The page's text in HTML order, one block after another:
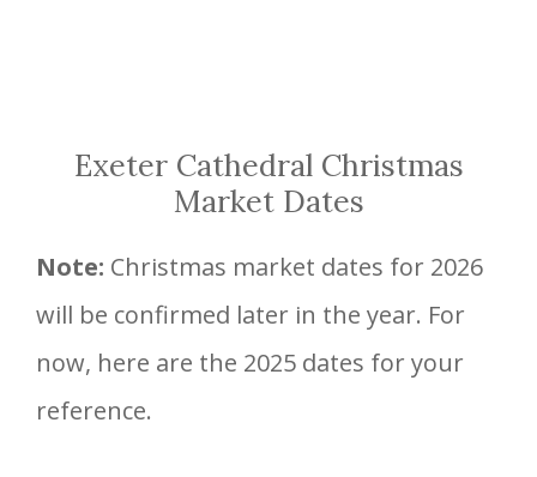
Exeter Cathedral Christmas
Market Dates
Note: Christmas market dates for 2026
will be confirmed later in the year. For
now, here are the 2025 dates for your
reference.